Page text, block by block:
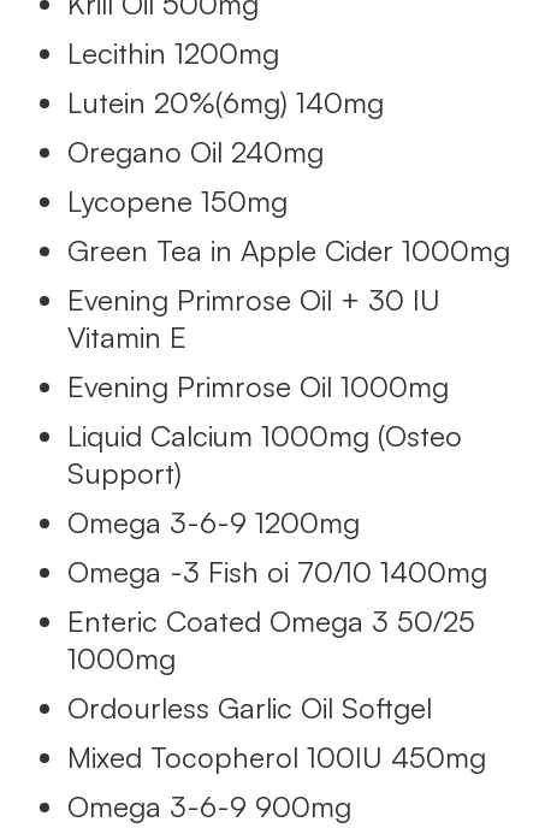
Lecithin 1200mg
Lutein 20%(6mg) 140mg
Oregano Oil 240mg
Lycopene 150mg
Green Tea in Apple Cider 1000mg
Evening Primrose Oil + 30 IU
Vitamin E
Evening Primrose Oil 1000mg
Liquid Calcium 1000mg (Osteo
Support)
Omega 3-6-9 1200mg
Omega -3 Fish oi 70/10 1400mg
Enteric Coated Omega 3 50/25
1000mg
Ordourless Garlic Oil Softgel
Mixed Tocopherol 100IU 450mg
Omega 3-6-9 900mg